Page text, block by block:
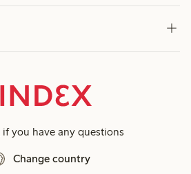
if you have any questions
Change country